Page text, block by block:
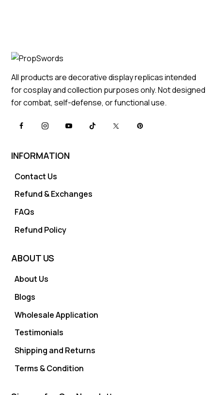
All products are decorative display replicas intended
for cosplay and collection purposes only. Not designed
for combat, self-defense, or functional use.
INFORMATION
Contact Us
Refund & Exchanges
FAQs
Refund Policy
ABOUT US
About Us
Blogs
Wholesale Application
Testimonials
Shipping and Returns
Terms & Condition